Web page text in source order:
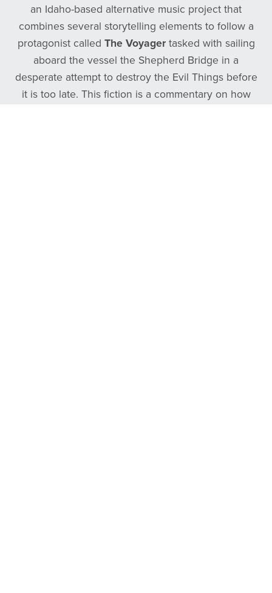
an Idaho-based alternative music project that
combines several storytelling elements to follow a
protagonist called The Voyagertasked with sailing
aboard the vessel the Shepherd Bridge in a
desperate attempt to destroy the Evil Things before
it is too late. This fiction is a commentary on how